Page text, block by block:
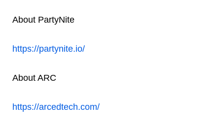
About PartyNite
https://partynite.io/
About ARC
https://arcedtech.com/